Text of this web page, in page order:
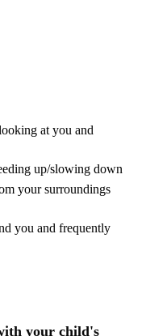
at you and
up/slowing down
your surroundings
you and frequently
your child's